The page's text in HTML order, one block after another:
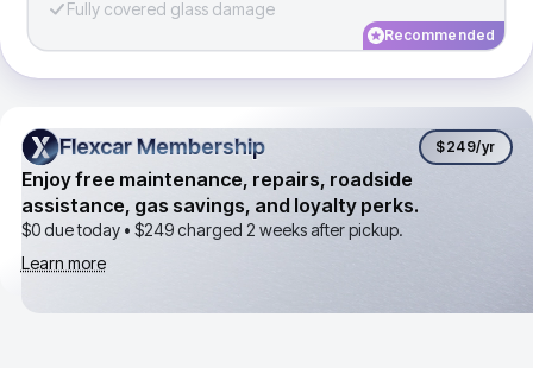
Fully covered glass damage
Recommended
Flexcar Membership
Flexcar Membership $249/yr
Enjoy free maintenance, repairs, roadside
assistance, gas savings, and loyalty perks.
$0 due today • $249charged 2 weeks after pickup.
Learn more